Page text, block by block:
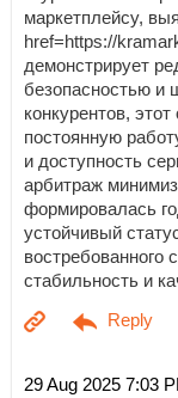
маркетплейсу,
href=https://
демонстрирует
безопасностью и
конкурентов,
постоянную
и доступность
арбитраж
формировалась
устойчивый
востребованного
стабильность и
29 Aug 2025 7:03